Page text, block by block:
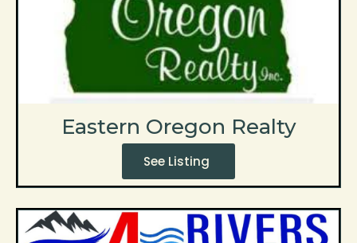
Eastern Oregon Realty
See Listing